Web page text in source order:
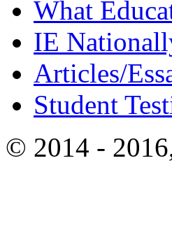
What
IE
Articles/
Student
© 2014 -